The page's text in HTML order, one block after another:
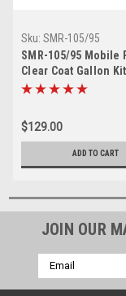
Sku: SMR-105/95
SMR-105/95 Mobile
Clear Coat Gallon Kit
$129.00
ADD TO CART
JOIN OUR
Email
Address